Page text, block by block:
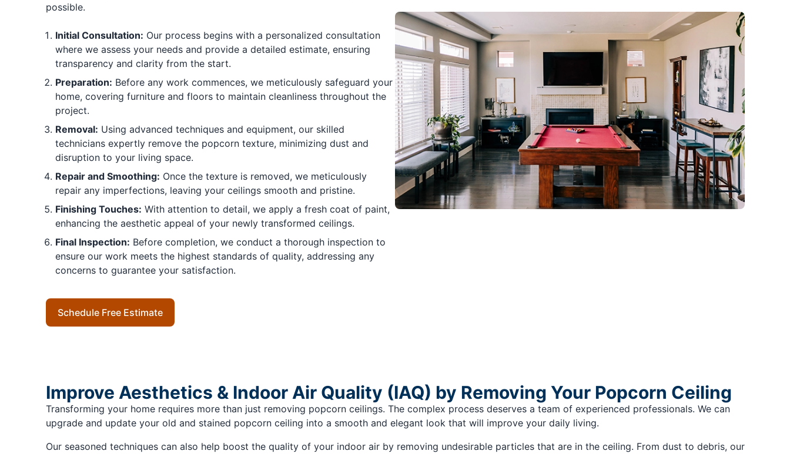
possible.
Initial Consultation: Our process begins with a personalized consultation
where we assess your needs and provide a detailed estimate, ensuring
transparency and clarity from the start.
Preparation: Before any work commences, we meticulously safeguard your
home, covering furniture and floors to maintain cleanliness throughout the
project.
Removal: Using advanced techniques and equipment, our skilled
technicians expertly remove the popcorn texture, minimizing dust and
disruption to your living space.
Repair and Smoothing: Once the texture is removed, we meticulously
repair any imperfections, leaving your ceilings smooth and pristine.
Finishing Touches: With attention to detail, we apply a fresh coat of paint,
enhancing the aesthetic appeal of your newly transformed ceilings.
Final Inspection: Before completion, we conduct a thorough inspection to
ensure our work meets the highest standards of quality, addressing any
concerns to guarantee your satisfaction.
Schedule Free Estimate
Improve Aesthetics & Indoor Air Quality (IAQ) by Removing Your Popcorn Ceiling
Transforming your home requires more than just removing popcorn ceilings. The complex process deserves a team of experienced professionals. We can
upgrade and update your old and stained popcorn ceiling into a smooth and elegant look that will improve your daily living.
Our seasoned techniques can also help boost the quality of your indoor air by removing undesirable particles that are in the ceiling. From dust to debris, our